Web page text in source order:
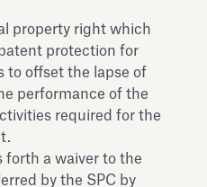
property right which
protection for
to offset the lapse of
performance of the
required for the
forth a waiver to the
by the SPC by